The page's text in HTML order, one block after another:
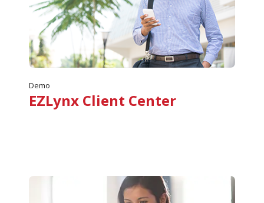
Demo
EZLynx Client Center